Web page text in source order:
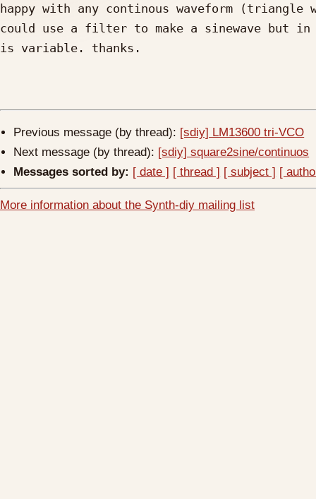
happy with any continous waveform
could use a filter to make a sinewave but
is variable. thanks.
Previous message (by thread): [sdiy] LM13600 tri-VCO
Next message (by thread): [sdiy] square2sine/continuos
Messages sorted by: [ date ] [ thread ] [ subject ] [
More information about the Synth-diy mailing list